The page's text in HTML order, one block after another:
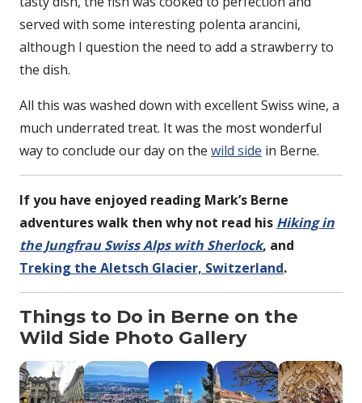
served with some interesting polenta arancini,
although I question the need to add a strawberry to
the dish.
All this was washed down with excellent Swiss wine, a
much underrated treat. It was the most wonderful
way to conclude our day on the wild side in Berne.
If you have enjoyed reading Mark’s Berne
adventures walk then why not read his Hiking in
the Jungfrau Swiss Alps with Sherlock, and
Treking the Aletsch Glacier, Switzerland.
Things to Do in Berne on the
Wild Side Photo Gallery